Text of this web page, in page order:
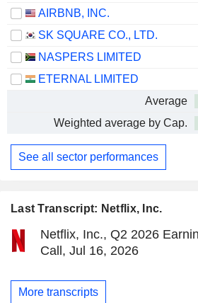
Last Transcript: Netflix, Inc.
Netflix, Inc., Q2 2026
Call, Jul 16, 2026
More transcripts
AIRBNB, INC.
SK SQUARE CO., LTD.
NASPERS LIMITED
ETERNAL LIMITED
Average
Weighted average by Cap.
See all sector performances